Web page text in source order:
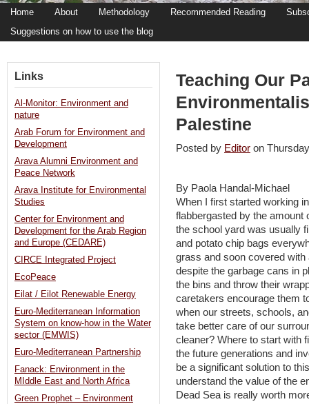
Home About Methodology Recommended Reading
Suggestions on how to use the blog
Teaching Our
Palestine
Posted by Editor on
By Paola Handal-Michael
When I first started working
flabbergasted by the amount
the school yard was usually
and potato chip bags
grass and soon covered
despite the garbage cans in
the bins and throw their
caretakers encourage them
when our streets, schools,
take better care of our
cleaner? Where to start with
the future generations and
be a significant solution to
understand the value of the
Dead Sea is really worth
Links
Al-Monitor: Environment and
nature
Arab Forum for Environment and
Development
Arava Alumni Environment and
Peace Network
Arava Institute for Environmental
Studies
Center for Environment and
Development for the Arab Region
and Europe (CEDARE)
CIRCE Integrated Project
EcoPeace
Eilat / Eilot Renewable Energy
Euro-Mediterranean Information
System on know-how in the Water
sector (EMWIS)
Euro-Mediterranean Partnership
Fanack: Environment in the
MIddle East and North Africa
Green Prophet – Environment